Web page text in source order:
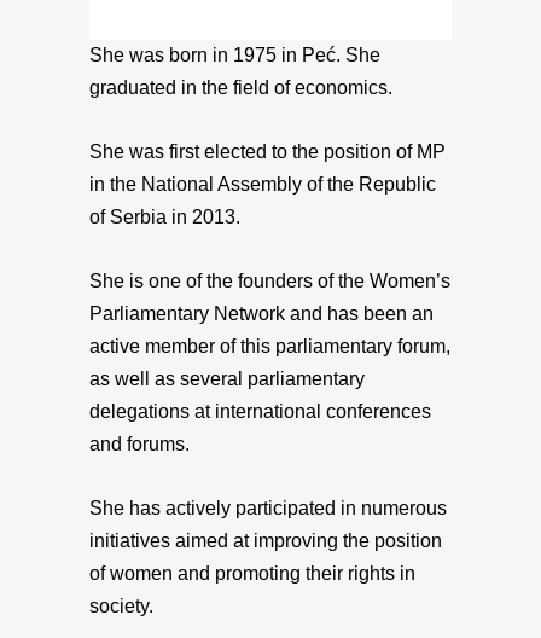
She was born in 1975 in Peć. She
graduated in the field of economics.
She was first elected to the position of MP
in the National Assembly of the Republic
of Serbia in 2013.
She is one of the founders of the Women’s
Parliamentary Network and has been an
active member of this parliamentary forum,
as well as several parliamentary
delegations at international conferences
and forums.
She has actively participated in numerous
initiatives aimed at improving the position
of women and promoting their rights in
society.